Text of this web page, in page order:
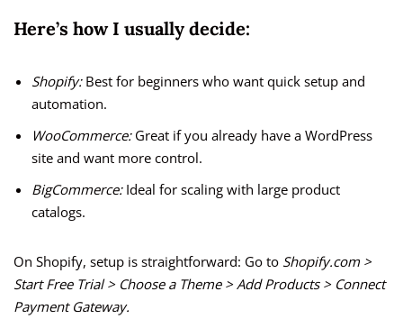
Here’s how I usually decide:
Shopify:Best for beginners who want quick setup and
automation.
WooCommerce:Great if you already have a WordPress
site and want more control.
BigCommerce:Ideal for scaling with large product
catalogs.
On Shopify, setup is straightforward: Go to Shopify.com >
Start Free Trial > Choose a Theme > Add Products > Connect
Payment Gateway.